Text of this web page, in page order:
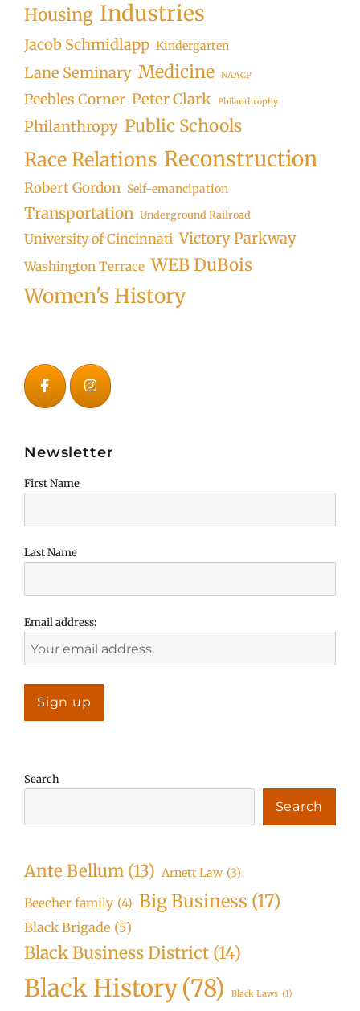
Housing Industries
Jacob Schmidlapp Kindergarten
Lane Seminary Medicine NAACP
Peebles Corner Peter Clark Philanthrophy
Philanthropy Public Schools
Race Relations Reconstruction
Robert Gordon Self-emancipation
Transportation Underground Railroad
University of Cincinnati Victory Parkway
Washington Terrace WEB DuBois
Women's History
Newsletter
First Name
Last Name
Email address:
Search
Search
Ante Bellum (13) Arnett Law (3)
Beecher family (4) Big Business (17)
Black Brigade (5)
Black Business District (14)
Black History(78) Black Laws (1)